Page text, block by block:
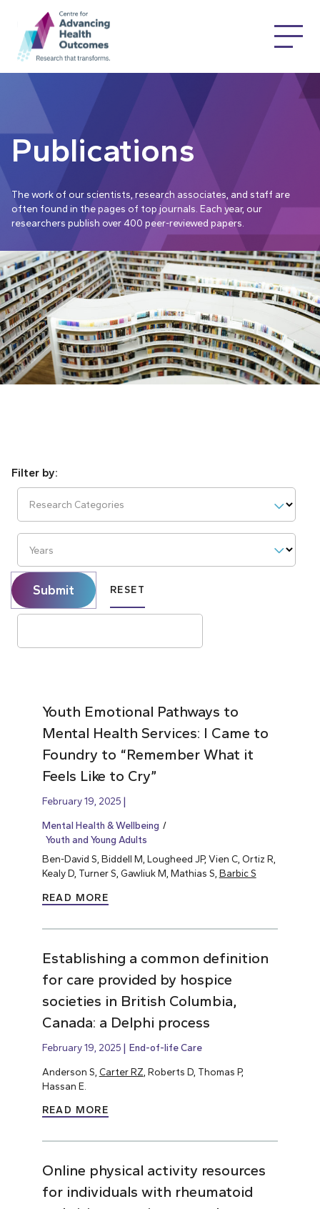
Publications
The work of our scientists, research associates, and staff are
often found in the pages of top journals. Each year, our
researchers publish over 400 peer-reviewed papers.
Research Categories
Years
Submit RESET
Youth Emotional Pathways to
Mental Health Services: I Came to
Foundry to “Remember What it
Feels Like to Cry”
February 19, 2025
Mental Health & Wellbeing
Youth and Young Adults
Ben-David S, Biddell M, Lougheed JP, Vien C, Ortiz R,
Kealy D, Turner S, Gawliuk M, Mathias S, Barbic S
READ MORE
Establishing a common definition
for care provided by hospice
societies in British Columbia,
Canada: a Delphi process
February 19, 2025 End-of-life Care
Anderson S, Carter RZ , Roberts D, Thomas P,
Hassan E.
READ MORE
Online physical activity resources
for individuals with rheumatoid